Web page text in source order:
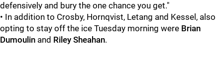
defensively and bury the one chance you get."
• In addition to Crosby, Hornqvist, Letang and Kessel, also
opting to stay off the ice Tuesday morning were Brian
Dumoulin and Riley Sheahan.